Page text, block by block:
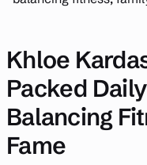
Tags
About
Khloe
Packed
Balancing
Fame